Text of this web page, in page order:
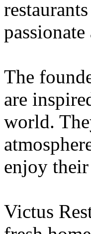
The
are
world.
enjoy
Victus